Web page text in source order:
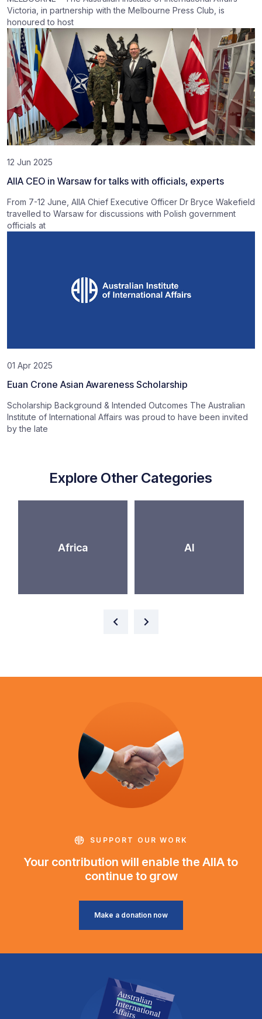
Victoria, in partnership with the Melbourne Press Club, is
honoured to host
12 Jun 2025
AIIA CEO in Warsaw for talks with officials, experts
From 7-12 June, AIIA Chief Executive Officer Dr Bryce Wakefield
travelled to Warsaw for discussions with Polish government
officials at
01 Apr 2025
Euan Crone Asian Awareness Scholarship
Scholarship Background & Intended Outcomes The Australian
Institute of International Affairs was proud to have been invited
by the late
Explore Other Categories
Africa AI
SUPPORT OUR WORK
Your contribution will enable the AIIA to
continue to grow
Make a donation now